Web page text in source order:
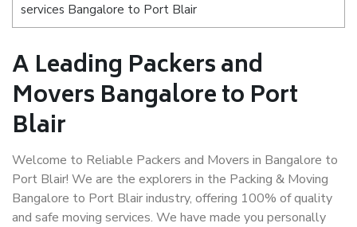
services Bangalore to Port Blair
A Leading Packers and
Movers Bangalore to Port
Blair
Welcome to Reliable Packers and Movers in Bangalore to
Port Blair! We are the explorers in the Packing & Moving
Bangalore to Port Blair industry, offering 100% of quality
and safe moving services. We have made you personally